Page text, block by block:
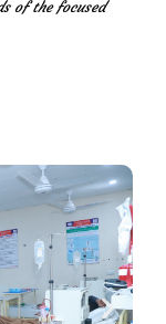
of the focused